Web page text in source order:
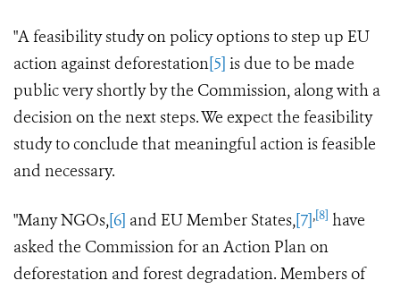
"A feasibilitystudyon policy options to step up EU
action against deforestation[5] is due to be made
public very shortly by the Commission, along with a
decision on the next steps.We expect the feasibility
study to conclude that meaningful action is feasible
and necessary.
"Many NGOs,[6] and EU Member States,[7],[8] have
asked the Commission for an Action Plan on
deforestation and forest degradation. Members of